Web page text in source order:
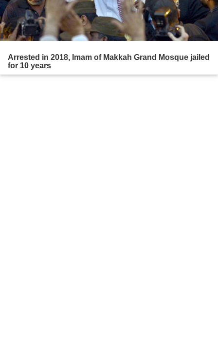
Arrested in 2018, Imam of Makkah Grand Mosque jailed
for 10 years